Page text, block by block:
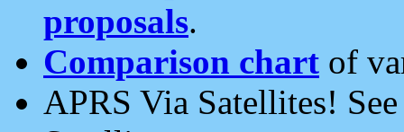
proposals.
Comparison chart of
APRS Via Satellites!